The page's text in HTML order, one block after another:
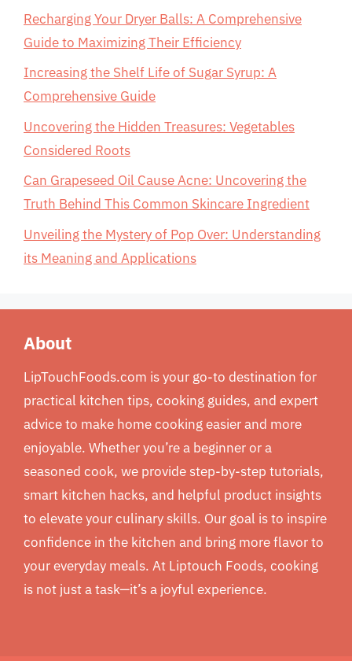
Recharging Your Dryer Balls: A Comprehensive
Guide to Maximizing Their Efficiency
Increasing the Shelf Life of Sugar Syrup: A
Comprehensive Guide
Uncovering the Hidden Treasures: Vegetables
Considered Roots
Can Grapeseed Oil Cause Acne: Uncovering the
Truth Behind This Common Skincare Ingredient
Unveiling the Mystery of Pop Over: Understanding
its Meaning and Applications
About
LipTouchFoods.com is your go-to destination for
practical kitchen tips, cooking guides, and expert
advice to make home cooking easier and more
enjoyable. Whether you’re a beginner or a
seasoned cook, we provide step-by-step tutorials,
smart kitchen hacks, and helpful product insights
to elevate your culinary skills. Our goal is to inspire
confidence in the kitchen and bring more flavor to
your everyday meals. At Liptouch Foods, cooking
is not just a task—it’s a joyful experience.